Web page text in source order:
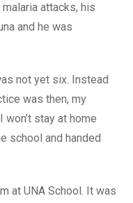
attacks, his
and he was
not yet six. Instead
was then, my
stay at home
school and handed
at UNA School. It was